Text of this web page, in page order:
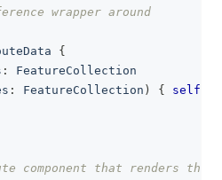
wrapper around
{
:
FeatureCollection
: FeatureCollection ) { self
component that renders the